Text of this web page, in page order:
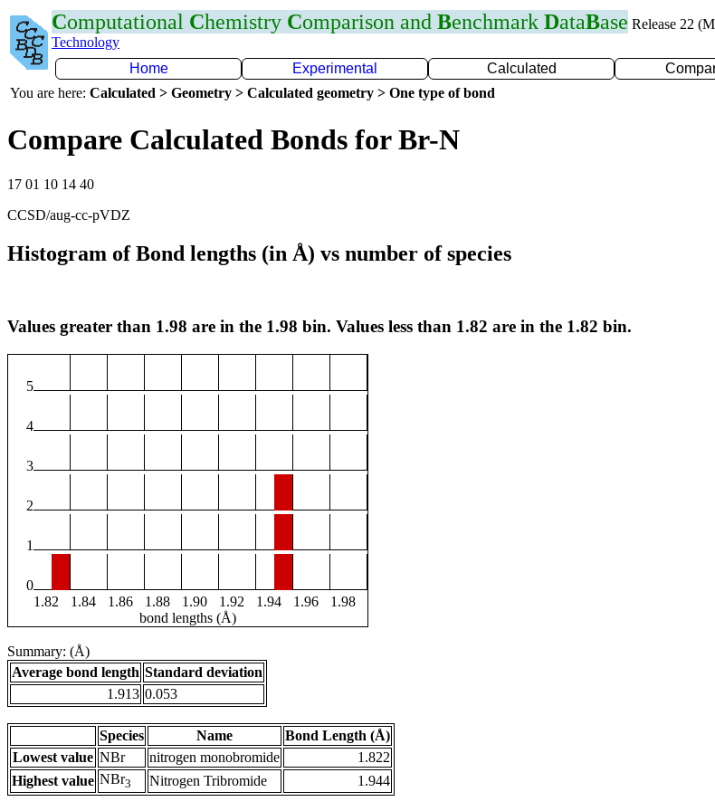
Computational Chemistry Comparison and Benchmark DataBase Release 22
Technology
Home
Experimental Calculated
You are here: Calculated > Geometry > Calculated geometry > One type of bond
Compare Calculated Bonds for Br-N
17 01 10 14 40
CCSD/aug-cc-pVDZ
Histogram of Bond lengths (in Å) vs number of species
Values greater than 1.98 are in the 1.98 bin. Values less than 1.82 are in the 1.82 bin.
5
4
3
2
1
0
1.82
1.84 1.86 1.88 1.90 1.92 1.94 1.96
1.98
bond lengths (Å)
Summary: (Å)
Average bond length Standard deviation
1.913 0.053
Species Name
Bond Length (Å)
Lowest value NBr nitrogen monobromide
1.822
Highest value NBr3 Nitrogen Tribromide 1.944